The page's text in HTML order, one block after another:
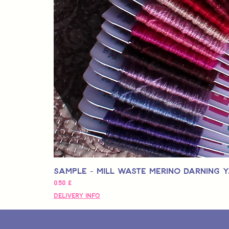
Sample - Mill Waste Merino Darning
Hinta
0,50 £
Delivery Info